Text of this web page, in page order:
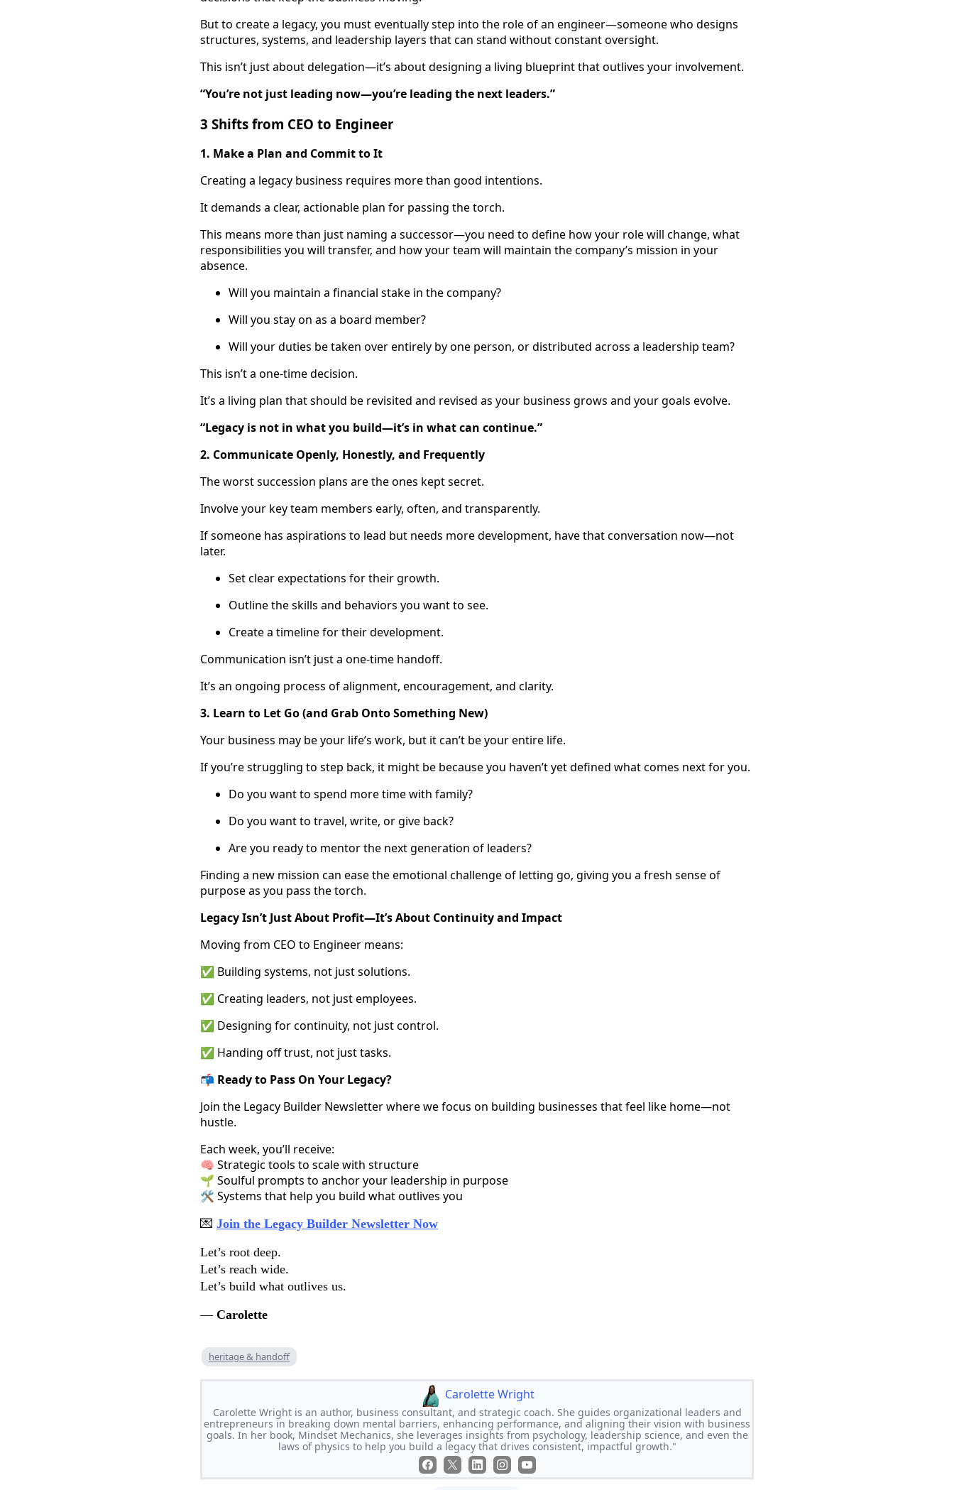
But to create a legacy, you must eventually step into the role of an engineer—someone who designs
structures, systems, and leadership layers that can stand without constant oversight.
This isn’t just about delegation—it’s about designing a living blueprint that outlives your involvement.
“You’re not just leading now—you’re leading the next leaders.”
3 Shifts from CEO to Engineer
1. Make a Plan and Commit to It
Creating a legacy business requires more than good intentions.
It demands a clear, actionable plan for passing the torch.
This means more than just naming a successor—you need to define how your role will change, what
responsibilities you will transfer, and how your team will maintain the company’s mission in your
absence.
Will you maintain a financial stake in the company?
Will you stay on as a board member?
Will your duties be taken over entirely by one person, or distributed across a leadership team?
This isn’t a one-time decision.
It’s a living plan that should be revisited and revised as your business grows and your goals evolve.
“Legacy is not in what you build—it’s in what can continue.”
2. Communicate Openly, Honestly, and Frequently
The worst succession plans are the ones kept secret.
Involve your key team members early, often, and transparently.
If someone has aspirations to lead but needs more development, have that conversation now—not
later.
Set clear expectations for their growth.
Outline the skills and behaviors you want to see.
Create a timeline for their development.
Communication isn’t just a one-time handoff.
It’s an ongoing process of alignment, encouragement, and clarity.
3. Learn to Let Go (and Grab Onto Something New)
Your business may be your life’s work, but it can’t be your entire life.
If you’re struggling to step back, it might be because you haven’t yet defined what comes next for you.
Do you want to spend more time with family?
Do you want to travel, write, or give back?
Are you ready to mentor the next generation of leaders?
Finding a new mission can ease the emotional challenge of letting go, giving you a fresh sense of
purpose as you pass the torch.
Legacy Isn’t Just About Profit—It’s About Continuity and Impact
Moving from CEO to Engineer means:
✅ Building systems, not just solutions.
✅ Creating leaders, not just employees.
✅ Designing for continuity, not just control.
✅ Handing off trust, not just tasks.
📬 Ready to Pass On Your Legacy?
Join the Legacy Builder Newsletter where we focus on building businesses that feel like home—not
hustle.
Each week, you’ll receive:
🧠 Strategic tools to scale with structure
🌱 Soulful prompts to anchor your leadership in purpose
🛠️ Systems that help you build what outlives you
💌 Join the Legacy Builder Newsletter Now
Let’s root deep.
Let’s reach wide.
Let’s build what outlives us.
— Carolette
heritage & handoff
Carolette Wright
Carolette Wright is an author, business consultant, and strategic coach. She guides organizational leaders and
entrepreneurs in breaking down mental barriers, enhancing performance, and aligning their vision with business
goals. In her book, Mindset Mechanics, she leverages insights from psychology, leadership science, and even the
laws of physics to help you build a legacy that drives consistent, impactful growth."